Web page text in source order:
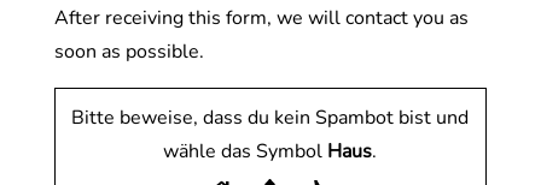
After receiving this form, we will contact you as
soon as possible.
Bitte beweise, dass du kein Spambot bist und
wähle das Symbol Haus.